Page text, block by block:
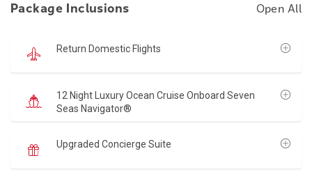
Package Inclusions Open All
Return Domestic Flights
12 Night Luxury Ocean Cruise Onboard Seven
Seas Navigator®
Upgraded Concierge Suite